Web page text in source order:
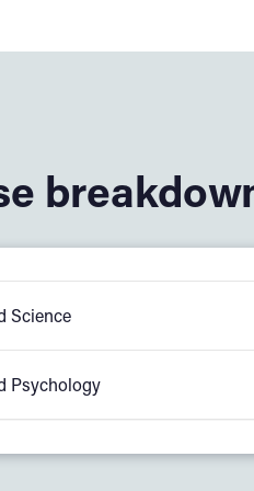
Science
study core applied science
Psychology
psychology, you will study: